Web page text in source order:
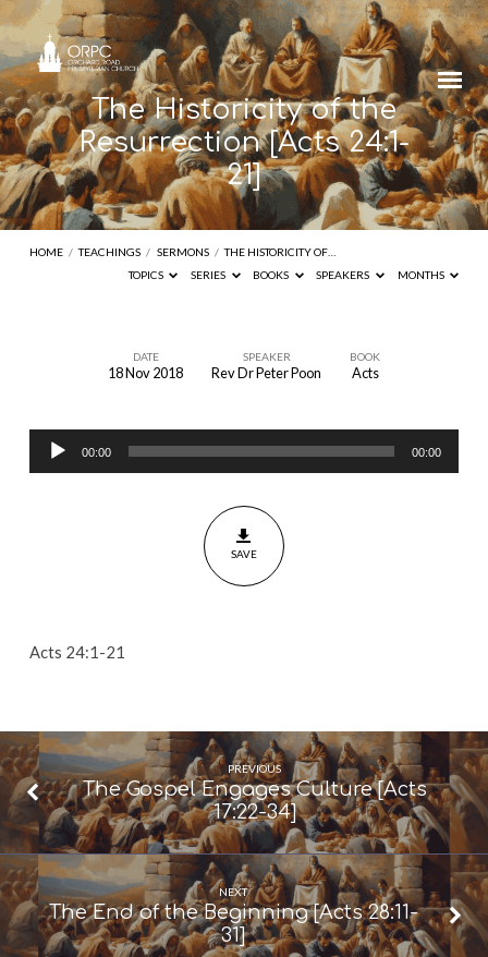
The Historicity of the
Resurrection [Acts 24:1-
21]
HOME / TEACHINGS / SERMONS / THE HISTORICITY OF…
TOPICS
SERIES BOOKS SPEAKERS MONTHS
the
DATE
18 Nov 2018
SPEAKER
Rev Dr Peter Poon
BOOK
Acts
Audio
Player
00:00 00:00
SAVE
Acts 24:1-21
PREVIOUS
The Gospel Engages Culture [Acts
17:22-34]
NEXT
The End of the Beginning [Acts 28:11-
31]